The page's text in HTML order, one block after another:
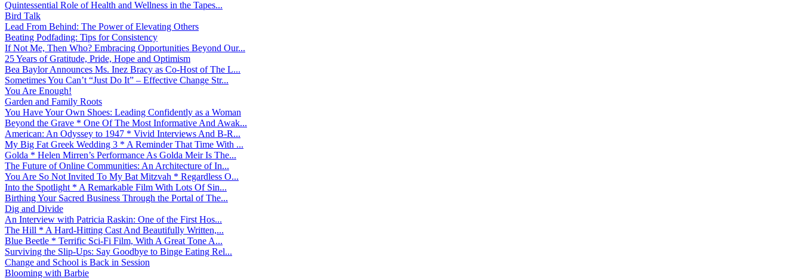
Quintessential Role of Health and Wellness in the Tapes...
Bird Talk
Lead From Behind: The Power of Elevating Others
Beating Podfading: Tips for Consistency
If Not Me, Then Who? Embracing Opportunities Beyond Our...
25 Years of Gratitude, Pride, Hope and Optimism
Bea Baylor Announces Ms. Inez Bracy as Co-Host of The L...
Sometimes You Can’t “Just Do It” – Effective Change Str...
You Are Enough!
Garden and Family Roots
You Have Your Own Shoes: Leading Confidently as a Woman
Beyond the Grave * One Of The Most Informative And Awak...
American: An Odyssey to 1947 * Vivid Interviews And B-R...
My Big Fat Greek Wedding 3 * A Reminder That Time With ...
Golda * Helen Mirren’s Performance As Golda Meir Is The...
The Future of Online Communities: An Architecture of In...
You Are So Not Invited To My Bat Mitzvah * Regardless O...
Into the Spotlight * A Remarkable Film With Lots Of Sin...
Birthing Your Sacred Business Through the Portal of The...
Dig and Divide
An Interview with Patricia Raskin: One of the First Hos...
The Hill * A Hard-Hitting Cast And Beautifully Written,...
Blue Beetle * Terrific Sci-Fi Film, With A Great Tone A...
Surviving the Slip-Ups: Say Goodbye to Binge Eating Rel...
Change and School is Back in Session
Blooming with Barbie